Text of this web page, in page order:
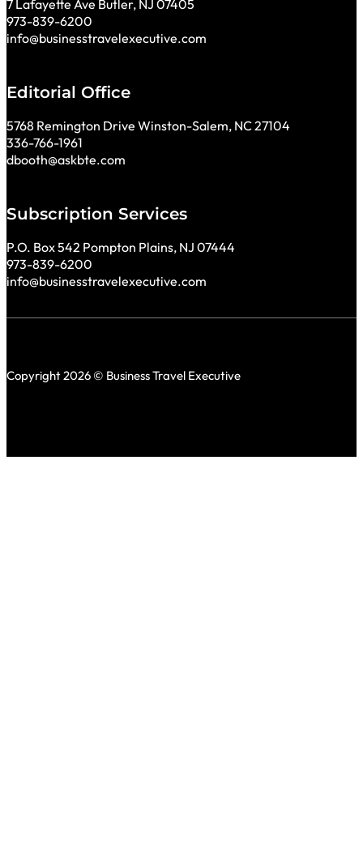
7 Lafayette Ave Butler, NJ 07405
973-839-6200
info@businesstravelexecutive.com
Editorial Office
5768 Remington Drive Winston-Salem, NC 27104
336-766-1961
dbooth@askbte.com
Subscription Services
P.O. Box 542 Pompton Plains, NJ 07444
973-839-6200
info@businesstravelexecutive.com
Copyright 2026 © Business Travel Executive